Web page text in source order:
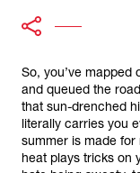
So, you’ve
and queued the
that sun-drenched
literally carries you
summer is made for
heat plays tricks on